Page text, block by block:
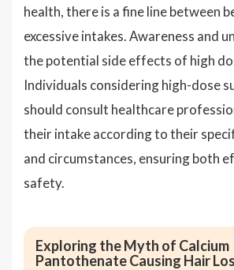
health, there is a fine line between
excessive intakes. Awareness and
the potential side effects of high
Individuals considering high-dose
should consult healthcare
their intake according to their
and circumstances, ensuring both
safety.
Exploring the Myth of Calcium
Pantothenate Causing Hair